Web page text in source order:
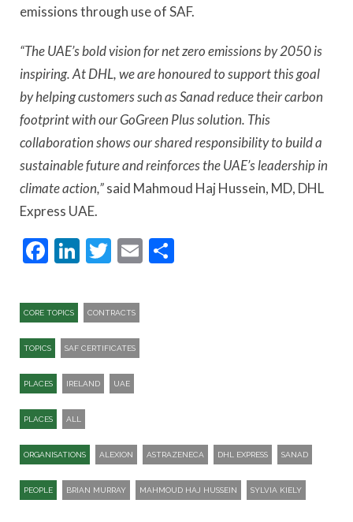
emissions through use of SAF.
“The UAE’s bold vision for net zero emissions by 2050 is
inspiring. At DHL, we are honoured to support this goal
by helping customers such as Sanad reduce their carbon
footprint with our GoGreen Plus solution. This
collaboration shows our shared responsibility to build a
sustainable future and reinforces the UAE’s leadership in
climate action,”said Mahmoud Haj Hussein, MD, DHL
Express UAE.
Facebook
LinkedIn
Twitter
Email
CORE TOPICS CONTRACTS
TOPICS SAF CERTIFICATES
PLACES IRELAND UAE
PLACES ALL
ORGANISATIONS ALEXION ASTRAZENECA DHL EXPRESS SANAD
PEOPLE BRIAN MURRAY MAHMOUD HAJ HUSSEIN SYLVIA KIELY